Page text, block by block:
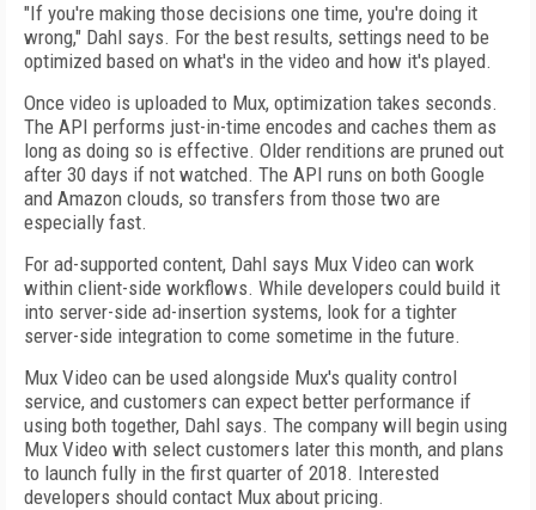
"If you're making those decisions one time, you're doing it
wrong," Dahl says. For the best results, settings need to be
optimized based on what's in the video and how it's played.
Once video is uploaded to Mux, optimization takes seconds.
The API performs just-in-time encodes and caches them as
long as doing so is effective. Older renditions are pruned out
after 30 days if not watched. The API runs on both Google
and Amazon clouds, so transfers from those two are
especially fast.
For ad-supported content, Dahl says Mux Video can work
within client-side workflows. While developers could build it
into server-side ad-insertion systems, look for a tighter
server-side integration to come sometime in the future.
Mux Video can be used alongside Mux's quality control
service, and customers can expect better performance if
using both together, Dahl says. The company will begin using
Mux Video with select customers later this month, and plans
to launch fully in the first quarter of 2018. Interested
developers should contact Mux about pricing.